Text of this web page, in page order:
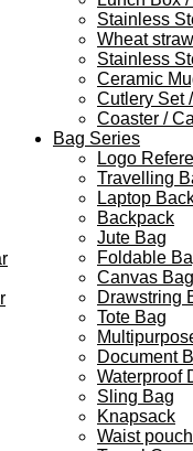
Stainless
Wheat
Stainless
Ceramic
Cutlery Set
Coaster /
Bag Series
Logo
Travelling
Laptop
Backpack
Jute Bag
Foldable
Canvas
Drawstring
Tote Bag
Document
Waterproof
Sling Bag
Knapsack
Waist